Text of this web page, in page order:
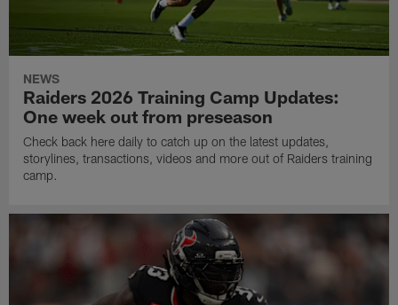
NEWS
Raiders 2026 Training Camp Updates:
One week out from preseason
Check back here daily to catch up on the latest updates,
storylines, transactions, videos and more out of Raiders training
camp.